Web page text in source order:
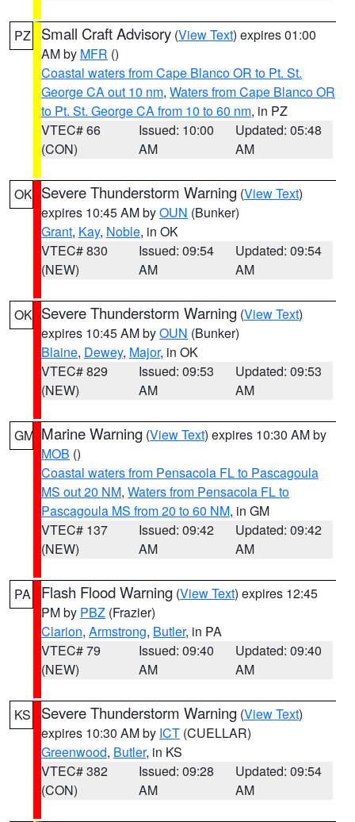
PZ Small Craft Advisory (View Text) expires 01:00
AM by MFR ()
Coastal waters from Cape Blanco OR to Pt. St.
George CA out 10 nm, Waters from Cape Blanco OR
to Pt. St. George CA from 10 to 60 nm, in PZ
VTEC# 66
(CON)
Issued: 10:00
AM
Updated: 05:48
AM
OK Severe Thunderstorm Warning (View Text)
expires 10:45 AM byOUN (Bunker)
Grant, Kay, Noble, in OK
VTEC# 830
(NEW)
Issued: 09:54
AM
Updated: 09:54
AM
OK Severe Thunderstorm Warning (View Text)
expires 10:45 AM byOUN (Bunker)
Blaine, Dewey, Major, in OK
VTEC# 829
(NEW)
Issued: 09:53
AM
Updated: 09:53
AM
GM Marine Warning (View Text) expires 10:30 AM by
MOB ()
Coastal waters from Pensacola FL to Pascagoula
MS out 20 NM, Waters from Pensacola FL to
Pascagoula MS from 20 to 60 NM, in GM
VTEC# 137
(NEW)
Issued: 09:42
AM
Updated: 09:42
AM
PA Flash Flood Warning (View Text) expires 12:45
PM by PBZ (Frazier)
Clarion, Armstrong, Butler, in PA
VTEC# 79
(NEW)
Issued: 09:40
AM
Updated: 09:40
AM
KS Severe Thunderstorm Warning (View Text)
expires 10:30 AM by ICT (CUELLAR)
Greenwood, Butler, in KS
VTEC# 382
(CON)
Issued: 09:28
AM
Updated: 09:54
AM